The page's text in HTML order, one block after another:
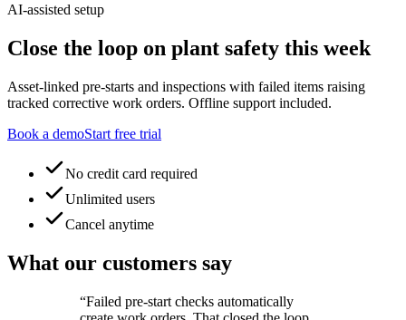
AI-assisted setup
Close the loop on plant safety this week
Asset-linked pre-starts and inspections with failed items raising
tracked corrective work orders. Offline support included.
Book a demoStart free trial
No credit card required
Unlimited users
Cancel anytime
What our customers say
“Failed pre-start checks automatically